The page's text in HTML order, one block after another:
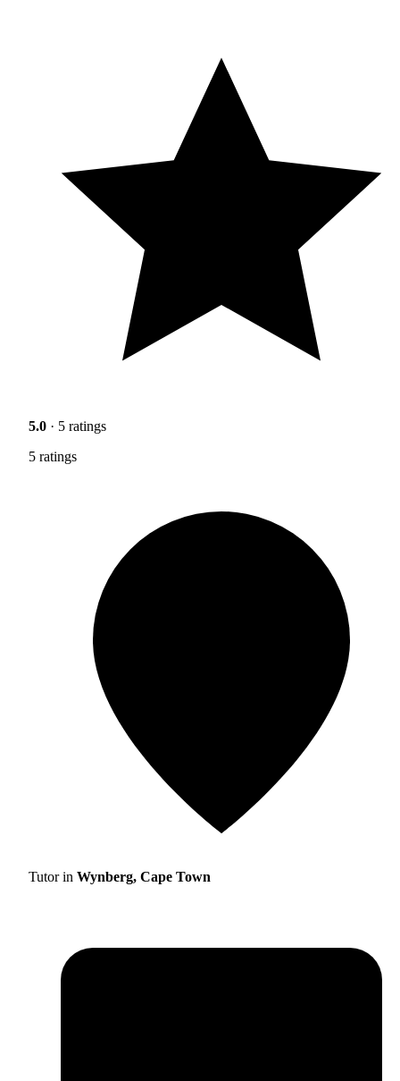
5.0 · 5 ratings
5 ratings
Tutor in Wynberg, Cape Town